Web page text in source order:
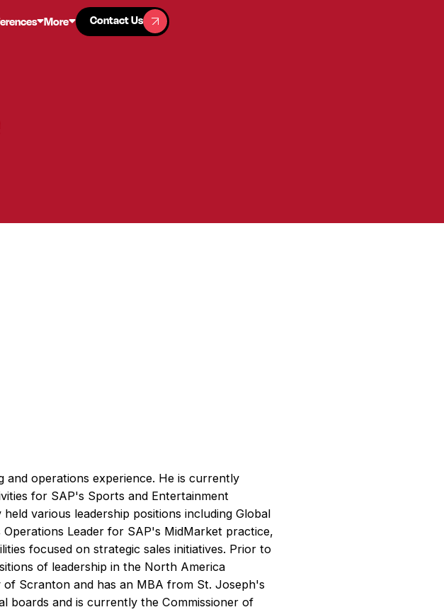
More
Contact Us
Contact Us
and operations experience. He is currently
for SAP's Sports and Entertainment
various leadership positions including Global
Leader for SAP's MidMarket practice,
focused on strategic sales initiatives. Prior to
of leadership in the North America
Scranton and has an MBA from St. Joseph's
boards and is currently the Commissioner of